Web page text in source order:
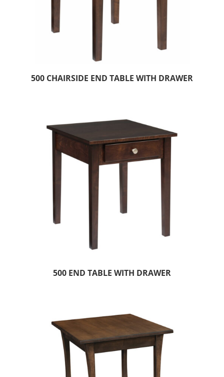
500 CHAIRSIDE END TABLE WITH DRAWER
500 END TABLE WITH DRAWER